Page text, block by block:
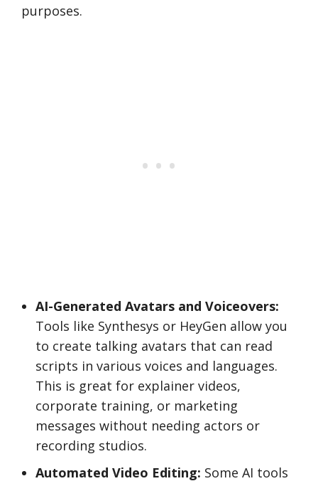
purposes.
AI-Generated Avatars and Voiceovers:
Tools like Synthesys or HeyGen allow you
to create talking avatars that can read
scripts in various voices and languages.
This is great for explainer videos,
corporate training, or marketing
messages without needing actors or
recording studios.
Automated Video Editing: Some AI tools